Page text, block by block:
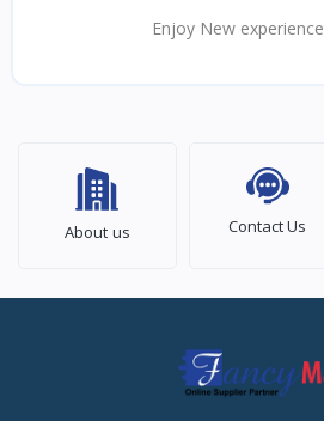
Enjoy New experience
About us Contact Us